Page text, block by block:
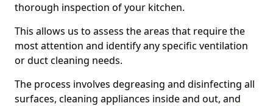
thorough inspection of your kitchen.
This allows us to assess the areas that require the
most attention and identify any specific ventilation
or duct cleaning needs.
The process involves degreasing and disinfecting all
surfaces, cleaning appliances inside and out, and